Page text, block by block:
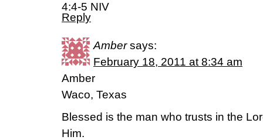
4:4-5 NIV
Reply
Amber says:
February 18, 2011 at 8:34 am
Amber
Waco, Texas
Blessed is the man who trusts in the
Him.